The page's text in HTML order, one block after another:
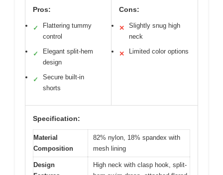
Pros:
✓
Flattering tummy
control
✓
Elegant split-hem
design
✓
Secure built-in
shorts
Cons:
✕
Slightly snug high
neck
✕ Limited color options
Specification:
Material
Composition
82% nylon, 18% spandex with
mesh lining
Design
High neck with clasp hook, split-